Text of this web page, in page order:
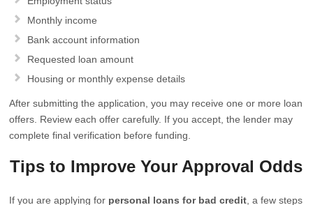
Monthly income
Bank account information
Requested loan amount
Housing or monthly expense details
After submitting the application, you may receive one or more loan
offers. Review each offer carefully. If you accept, the lender may
complete final verification before funding.
Tips to Improve Your Approval Odds
If you are applying for personal loans for bad credit , a few steps